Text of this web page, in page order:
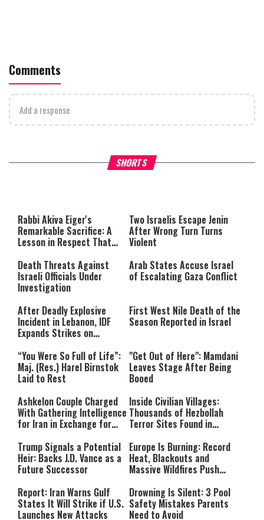
Comments
Add a response
SHORTS
What Your Criticism Says
either because the server or
network failed or because the
format is not supported.
Hoshana Rabbah – Itâs
to be Jewish
Rabbi Akiva Eiger's
Remarkable Sacrifice: A
Lesson in Respect That
Two Israelis Escape Jenin
After Wrong Turn Turns
Violent
Death Threats Against
Israeli Officials Under
Investigation
Arab States Accuse Israel
of Escalating Gaza Conflict
After Deadly Explosive
Incident in Lebanon, IDF
Expands Strikes on
First West Nile Death of the
Season Reported in Israel
“You Were So Full of Life”:
Maj. (Res.) Harel Birnstok
Laid to Rest
"Get Out of Here": Mamdani
Leaves Stage After Being
Booed
Ashkelon Couple Charged
With Gathering Intelligence
for Iran in Exchange for
Inside Civilian Villages:
Thousands of Hezbollah
Terror Sites Found in
Trump Signals a Potential
Heir: Backs J.D. Vance as a
Future Successor
Europe Is Burning: Record
Heat, Blackouts and
Massive Wildfires Push
Mode
Report: Iran Warns Gulf
States It Will Strike if U.S.
Launches New Attacks
Drowning Is Silent: 3 Pool
Safety Mistakes Parents
Need to Avoid